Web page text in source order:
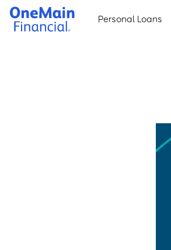
Skip
main
Skip
footer
Personal Loans